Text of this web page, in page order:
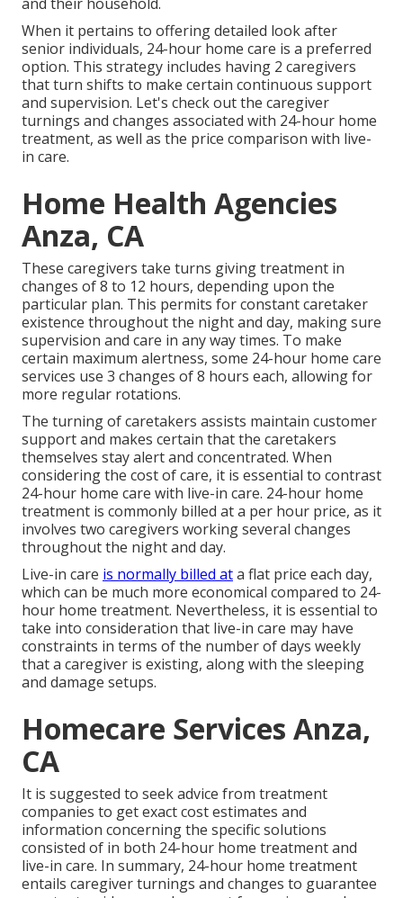
When it pertains to offering detailed look after
senior individuals, 24-hour home care is a preferred
option. This strategy includes having 2 caregivers
that turn shifts to make certain continuous support
and supervision. Let's check out the caregiver
turnings and changes associated with 24-hour home
treatment, as well as the price comparison with live-
in care.
Home Health Agencies
Anza, CA
These caregivers take turns giving treatment in
changes of 8 to 12 hours, depending upon the
particular plan. This permits for constant caretaker
existence throughout the night and day, making sure
supervision and care in any way times. To make
certain maximum alertness, some 24-hour home care
services use 3 changes of 8 hours each, allowing for
more regular rotations.
The turning of caretakers assists maintain customer
support and makes certain that the caretakers
themselves stay alert and concentrated. When
considering the cost of care, it is essential to contrast
24-hour home care with live-in care. 24-hour home
treatment is commonly billed at a per hour price, as it
involves two caregivers working several changes
throughout the night and day.
Live-in care is normally billed ata flat price each day,
which can be much more economical compared to 24-
hour home treatment. Nevertheless, it is essential to
take into consideration that live-in care may have
constraints in terms of the number of days weekly
that a caregiver is existing, along with the sleeping
and damage setups.
Homecare Services Anza,
CA
It is suggested to seek advice from treatment
companies to get exact cost estimates and
information concerning the specific solutions
consisted of in both 24-hour home treatment and
live-in care. In summary, 24-hour home treatment
entails caregiver turnings and changes to guarantee